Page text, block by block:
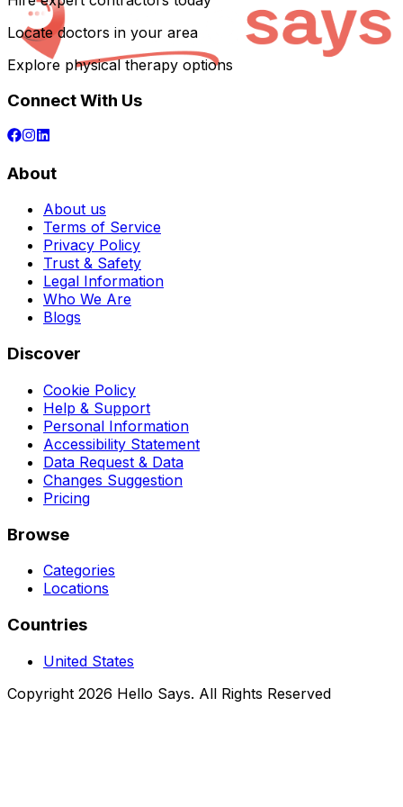
Locate doctors in your area
Explore physical therapy options
Connect With Us
About
About us
Terms of Service
Privacy Policy
Trust & Safety
Legal Information
Who We Are
Blogs
Discover
Cookie Policy
Help & Support
Personal Information
Accessibility Statement
Data Request & Data
Changes Suggestion
Pricing
Browse
Categories
Locations
Countries
United States
Copyright 2026 Hello Says. All Rights Reserved